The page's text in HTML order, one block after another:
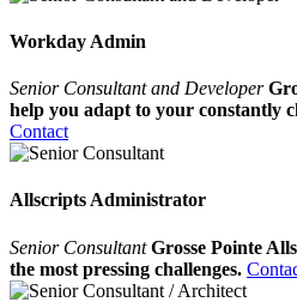
Workday Admin
Senior Consultant and Developer
help you adapt to your constantly
Contact
Allscripts Administrator
Senior ConsultantGrosse Pointe
the most pressing challenges.